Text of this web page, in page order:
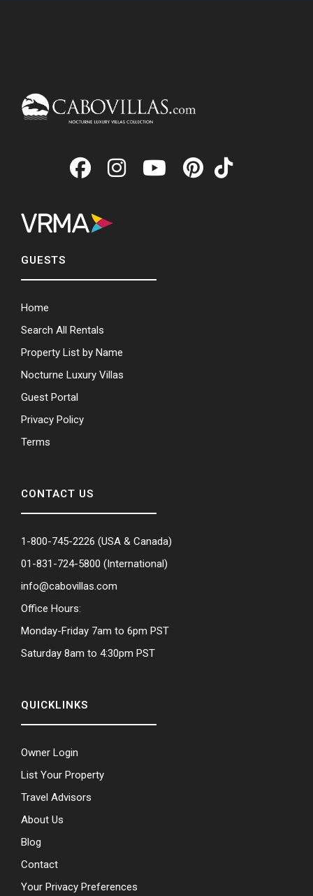
GUESTS
Home
Search All Rentals
Property List by Name
Nocturne Luxury Villas
Guest Portal
Privacy Policy
Terms
CONTACT US
1-800-745-2226 (USA & Canada)
01-831-724-5800 (International)
info@cabovillas.com
Office Hours:
Monday-Friday 7am to 6pm PST
Saturday 8am to 4:30pm PST
QUICKLINKS
Owner Login
List Your Property
Travel Advisors
About Us
Blog
Contact
Your Privacy Preferences